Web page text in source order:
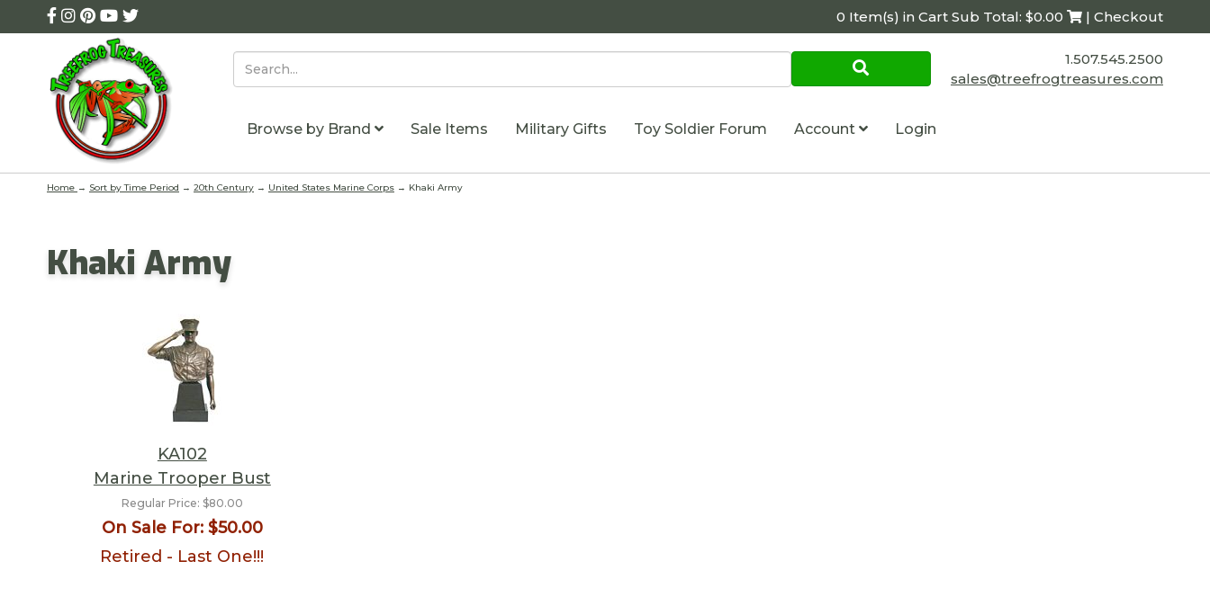
0 Item(s) in Cart Sub Total: $0.00 | Checkout
1.507.545.2500
sales@treefrogtreasures.com
Browse by Brand Sale Items Military Gifts Toy Soldier Forum Account Login
Home → Sort by Time Period → 20th Century → United States Marine Corps → Khaki Army
Khaki Army
KA102
Marine Trooper Bust
Regular Price: $80.00
On Sale For:$50.00
Retired - Last One!!!